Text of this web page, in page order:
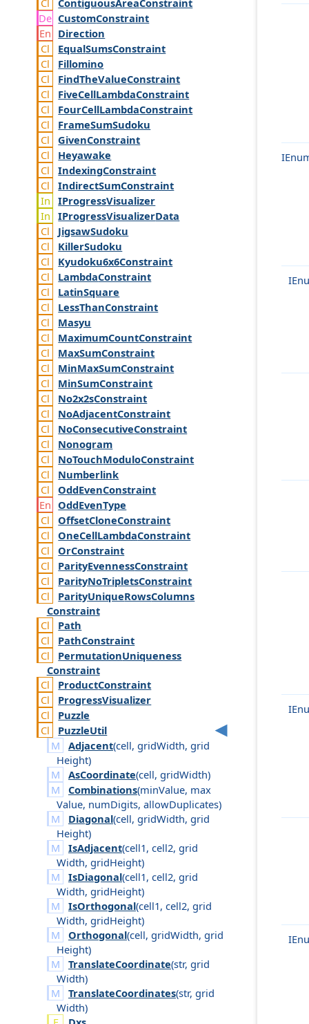
CustomConstraint
Direction
EqualSumsConstraint
Fillomino
FindTheValueConstraint
FiveCellLambdaConstraint
FourCellLambdaConstraint
FrameSumSudoku
GivenConstraint
Heyawake
IndexingConstraint
IndirectSumConstraint
IProgressVisualizer
IProgressVisualizerData
JigsawSudoku
KillerSudoku
Kyudoku6x6Constraint
LambdaConstraint
LatinSquare
LessThanConstraint
Masyu
MaximumCountConstraint
MaxSumConstraint
MinMaxSumConstraint
MinSumConstraint
No2x2sConstraint
NoAdjacentConstraint
NoConsecutiveConstraint
Nonogram
NoTouchModuloConstraint
Numberlink
OddEvenConstraint
OddEvenType
OffsetCloneConstraint
OneCellLambdaConstraint
OrConstraint
ParityEvennessConstraint
ParityNoTripletsConstraint
ParityUniqueRowsColumns
Constraint
Path
PathConstraint
PermutationUniqueness
Constraint
ProductConstraint
ProgressVisualizer
Puzzle
PuzzleUtil
Adjacent(cell, gridWidth, grid
Height)
AsCoordinate(cell, gridWidth)
Combinations(minValue, max
Value, numDigits,allowDuplicates)
Diagonal(cell, gridWidth, grid
Height)
IsAdjacent(cell1, cell2, grid
Width,gridHeight)
IsDiagonal(cell1, cell2, grid
Width,gridHeight)
IsOrthogonal(cell1, cell2, grid
Width,gridHeight)
Orthogonal(cell, gridWidth, grid
Height)
TranslateCoordinate(str, grid
Width)
TranslateCoordinates(str, grid
Width)